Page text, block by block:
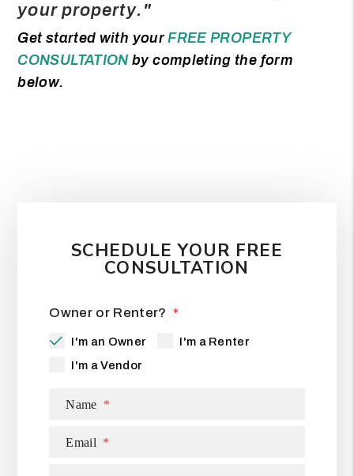
your property."
Get started with yourFREE PROPERTY
CONSULTATION by completing the form
.
SCHEDULE YOUR FREE
CONSULTATION
Owner or Renter?
I'm an Owner
I'm a Renter
I'm a Vendor
Name
Email